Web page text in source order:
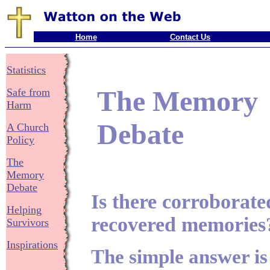
Home Contact Us
Statistics
Safe from
Harm
A Church
Policy
The
Memory
Debate
Helping
Survivors
Inspirations
The Memory
Debate
Is there
recovered
The simple answer